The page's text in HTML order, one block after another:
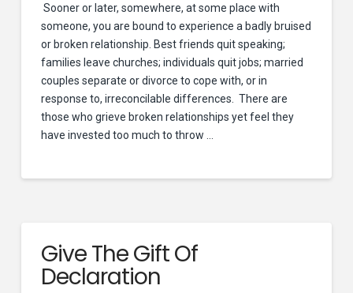
Sooner or later, somewhere, at some place with
someone, you are bound to experience a badly bruised
or broken relationship. Best friends quit speaking;
families leave churches; individuals quit jobs; married
couples separate or divorce to cope with, or in
response to, irreconcilable differences. There are
those who grieve broken relationships yet feel they
have invested too much to throw …
Give The Gift Of
Declaration